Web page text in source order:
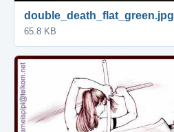
double_death_flat_green.jpg
65.8 KB